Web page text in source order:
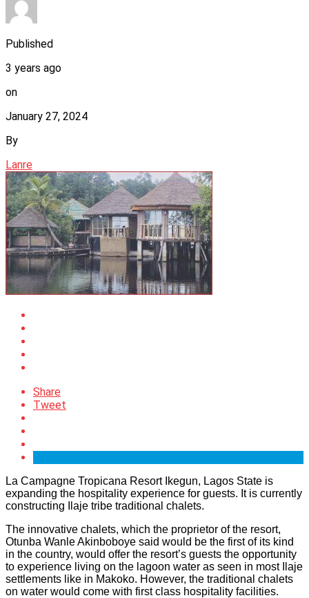
Published
3 years ago
on
January 27, 2024
By
Lanre
Share
Tweet
La Campagne Tropicana Resort Ikegun, Lagos State is
expanding the hospitality experience for guests. It is currently
constructing Ilaje tribe traditional chalets.
The innovative chalets, which the proprietor of the resort,
Otunba Wanle Akinboboye said would be the first of its kind
in the country, would offer the resort’s guests the opportunity
to experience living on the lagoon water as seen in most Ilaje
settlements like in Makoko. However, the traditional chalets
on water would come with first class hospitality facilities.